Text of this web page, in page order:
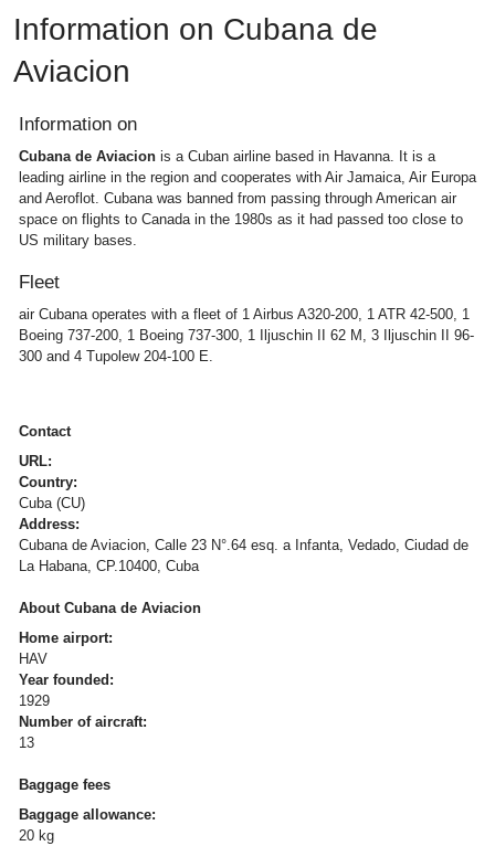
Information on Cubana de
Aviacion
Information on
Cubana de Aviacion is a Cuban airline based in Havanna. It is a
leading airline in the region and cooperates with Air Jamaica, Air Europa
and Aeroflot. Cubana was banned from passing through American air
space on flights to Canada in the 1980s as it had passed too close to
US military bases.
Fleet
air Cubana operates with a fleet of 1 Airbus A320-200, 1 ATR 42-500, 1
Boeing 737-200, 1 Boeing 737-300, 1 Iljuschin II 62 M, 3 Iljuschin II 96-
300 and 4 Tupolew 204-100 E.
Contact
URL:
Country:
Cuba (CU)
Address:
Cubana de Aviacion, Calle 23 N°.64 esq. a Infanta, Vedado, Ciudad de
La Habana, CP.10400, Cuba
About Cubana de Aviacion
Home airport:
HAV
Year founded:
1929
Number of aircraft:
13
Baggage fees
Baggage allowance:
20 kg